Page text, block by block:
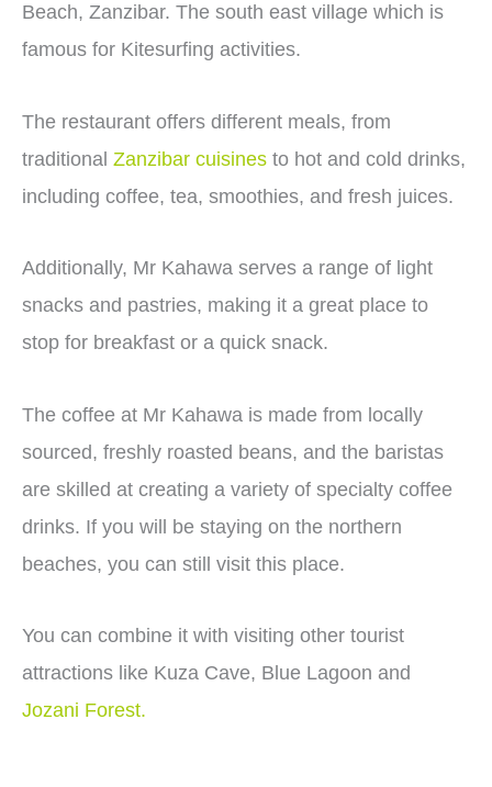
Beach, Zanzibar. The south east village which is
famous for Kitesurfing activities.
The restaurant offers different meals, from
traditional Zanzibar cuisines to hot and cold drinks,
including coffee, tea, smoothies, and fresh juices.
Additionally, Mr Kahawa serves a range of light
snacks and pastries, making it a great place to
stop for breakfast or a quick snack.
The coffee at Mr Kahawa is made from locally
sourced, freshly roasted beans, and the baristas
are skilled at creating a variety of specialty coffee
drinks. If you will be staying on the northern
beaches, you can still visit this place.
You can combine it with visiting other tourist
attractions like Kuza Cave, Blue Lagoon and
Jozani Forest.